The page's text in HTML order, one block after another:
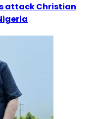
attack Christian